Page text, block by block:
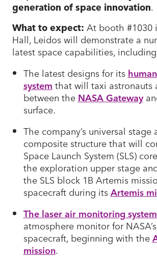
generation of space innovation.
What to expect: At booth #1030
Hall, Leidos will demonstrate a
latest space capabilities,
The latest designs for its
system that will taxi astronauts
between the NASA Gateway
surface.
The company’s universal stage
composite structure that will
Space Launch System (SLS)
the exploration upper stage
the SLS block 1B Artemis
spacecraft during itsArtemis
The laser air monitoring system
atmosphere monitor for
spacecraft, beginning with the
mission.